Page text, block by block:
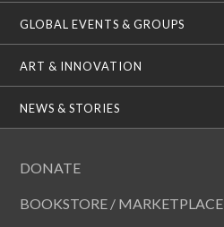
GLOBAL EVENTS & GROUPS
ART & INNOVATION
NEWS & STORIES
DONATE
BOOKSTORE / MARKETPLACE